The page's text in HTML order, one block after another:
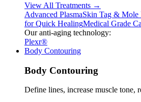
View All Treatments →
Advanced PlasmaSkin Tag & Mole
for Quick HealingMedical Grade
Our anti-aging technology:
Plexr®
Body Contouring
Body Contouring
Define lines, increase muscle tone,